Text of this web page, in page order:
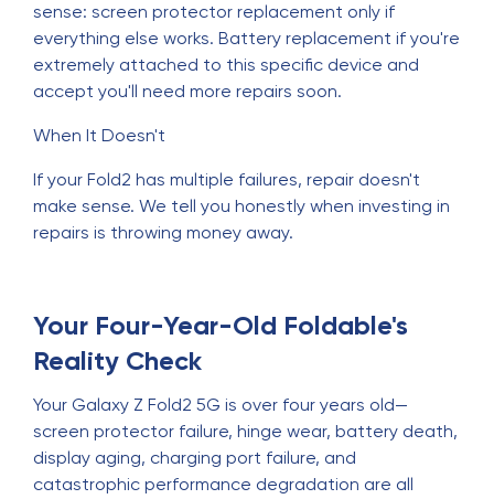
sense: screen protector replacement only if
everything else works. Battery replacement if you're
extremely attached to this specific device and
accept you'll need more repairs soon.
When It Doesn't
If your Fold2 has multiple failures, repair doesn't
make sense. We tell you honestly when investing in
repairs is throwing money away.
Your Four-Year-Old Foldable's
Reality Check
Your Galaxy Z Fold2 5G is over four years old—
screen protector failure, hinge wear, battery death,
display aging, charging port failure, and
catastrophic performance degradation are all